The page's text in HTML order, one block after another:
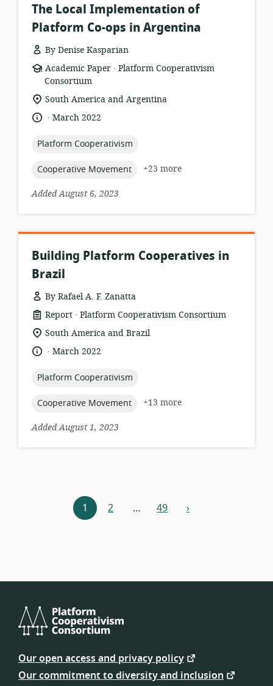
The Local Implementation of
Platform Co-ops in Argentina
By Denise Kasparian
resource
format:
Academic Paper .
publisher:
Platform Cooperativism
Consortium
location
relevance:
South America and Argentina
language:
.
dateMarch 2022
topic:
Platform Cooperativism
topic:
Cooperative Movement
+23 more
Added August 6, 2023
Building Platform Cooperatives in
Brazil
By Rafael A. F. Zanatta
resource
format:
Report .
publisher:
Platform Cooperativism Consortium
location
relevance:
South America and Brazil
language:
.
dateMarch 2022
topic:
Platform Cooperativism
topic:
Cooperative Movement
+13 more
Added August 1, 2023
Resources
navigation
1 2 … 49 next
›
Platform
Consortium
Our open access and privacy policy
Our commitment to diversity and inclusion